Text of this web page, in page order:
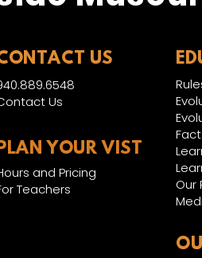
US
Us
YOUR VIST
and Pricing
Teachers
Our